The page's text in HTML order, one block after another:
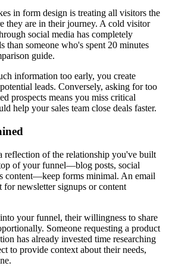
in form design is treating all visitors the
they are in their journey. A cold visitor
social media has completely
than someone who's spent 20 minutes
guide.
information too early, you create
leads. Conversely, asking for too
prospects means you miss critical
help your sales team close deals faster.
reflection of the relationship you've built
of your funnel—blog posts, social
content—keep forms minimal. An email
for newsletter signups or content
your funnel, their willingness to share
Someone requesting a product
has already invested time researching
to provide context about their needs,